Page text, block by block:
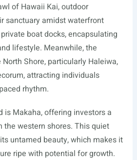
of Hawaii Kai, outdoor
sanctuary amidst waterfront
boat docks, encapsulating
lifestyle. Meanwhile, the
Shore, particularly Haleiwa,
attracting individuals
rhythm.
is Makaha, offering investors a
the western shores. This quiet
untamed beauty, which makes it
ripe with potential for growth.